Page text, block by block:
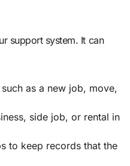
support system. It can
as a new job, move,
side job, or rental in
to keep records that the